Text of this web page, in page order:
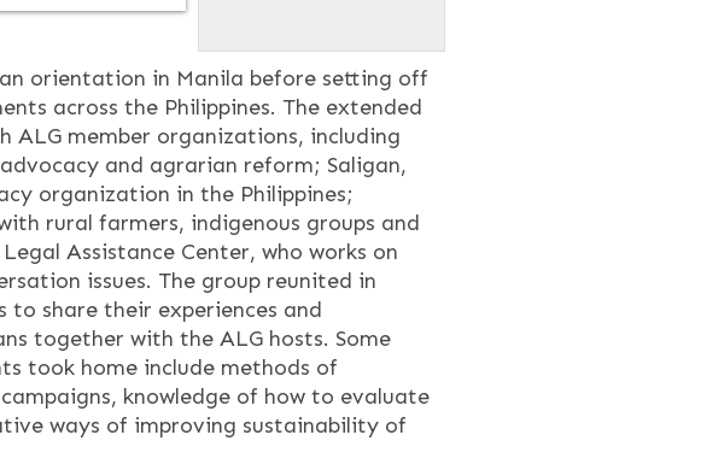
orientation in Manila before setting off
across the Philippines. The extended
ALG member organizations, including
and agrarian reform; Saligan,
organization in the Philippines;
rural farmers, indigenous groups and
Assistance Center, who works on
issues. The group reunited in
share their experiences and
together with the ALG hosts. Some
took home include methods of
knowledge of how to evaluate
ways of improving sustainability of